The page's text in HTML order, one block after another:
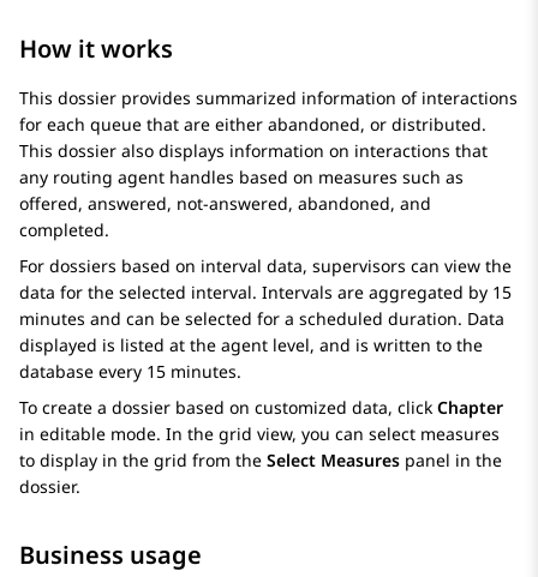
How it works
This dossier provides summarized information of interactions
for each queue that are either abandoned, or distributed.
This dossier also displays information on interactions that
any routing agent handles based on measures such as
offered, answered, not-answered, abandoned, and
completed.
For dossiers based on interval data, supervisors can view the
data for the selected interval. Intervals are aggregated by 15
minutes and can be selected for a scheduled duration. Data
displayed is listed at the agent level, and is written to the
database every 15 minutes.
To create a dossier based on customized data, click Chapter
in editable mode. In the grid view, you can select measures
to display in the grid from the Select Measures panel in the
dossier.
Business usage